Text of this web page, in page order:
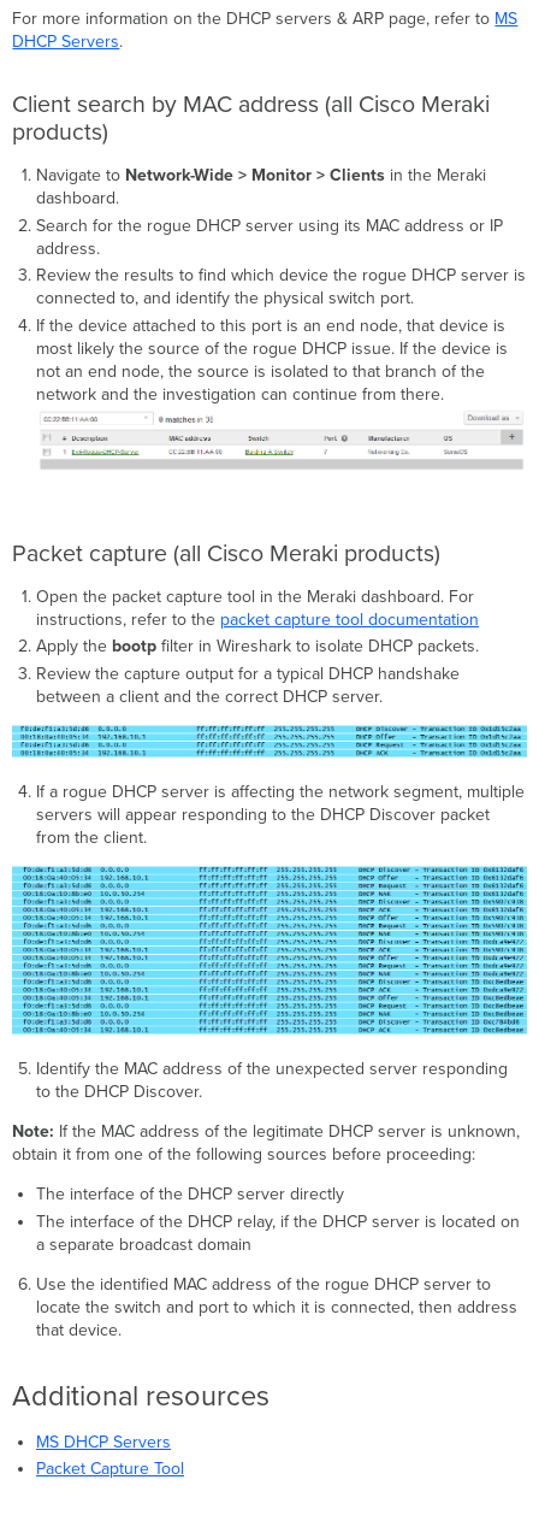
For more information on the DHCP servers & ARP page, refer to MS
DHCP Servers.
Client search by MAC address (all Cisco Meraki
products)
Navigate to Network-Wide > Monitor > Clientsin the Meraki
dashboard.
Search for the rogue DHCP server using its MAC address or IP
address.
Review the results to find which device the rogue DHCP server is
connected to, and identify the physical switch port.
If the device attached to this port is an end node, that device is
most likely the source of the rogue DHCP issue. If the device is
not an end node, the source is isolated to that branch of the
network and the investigation can continue from there.
Packet capture (all Cisco Meraki products)
Open the packet capture tool in the Meraki dashboard. For
instructions, refer to the packet capture tool documentation
Apply the bootpfilter in Wireshark to isolate DHCP packets.
Review the capture output for a typical DHCP handshake
between a client and the correct DHCP server.
If a rogue DHCP server is affecting the network segment, multiple
servers will appear responding to the DHCP Discover packet
from the client.
Identify the MAC address of the unexpected server responding
to the DHCP Discover.
Note: If the MAC address of the legitimate DHCP server is unknown,
obtain it from one of the following sources before proceeding:
The interface of the DHCP server directly
The interface of the DHCP relay, if the DHCP server is located on
a separate broadcast domain
Use the identified MAC address of the rogue DHCP server to
locate the switch and port to which it is connected, then address
that device.
Additional resources
MS DHCP Servers
Packet Capture Tool